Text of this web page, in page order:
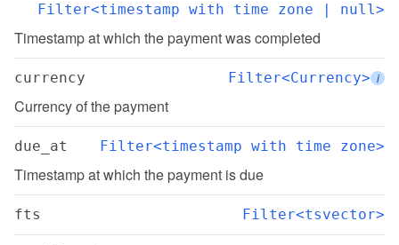
Filter<timestamp with time zone | null>
Timestamp at which the payment was completed
currency Filter<Currency> i
Currency of the payment
due_at Filter<timestamp with time zone>
Timestamp at which the payment is due
fts Filter<tsvector>